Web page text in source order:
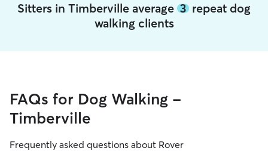
Sitters in Timberville average 3 repeat dog
walking clients
FAQs for Dog Walking -
Timberville
Frequently asked questions about Rover